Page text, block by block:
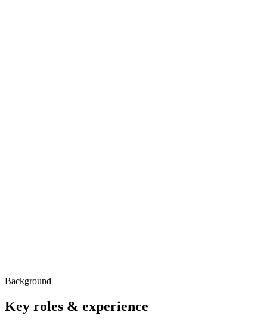
Background
Key roles & experience